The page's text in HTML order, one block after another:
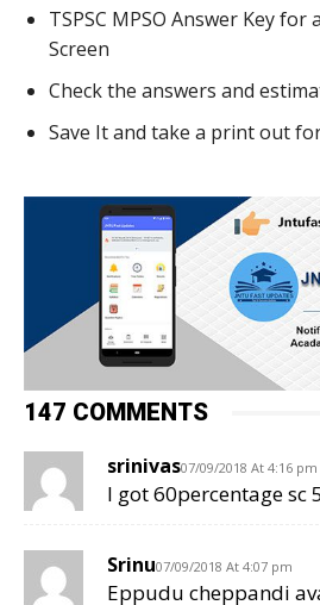
TSPSC MPSO Answer Key
Screen
Check the answers and
Save It and take a print out
147 COMMENTS
srinivas07/09/2018 At 4:16 pm
I got 60percentage sc
Srinu07/09/2018 At 4:07 pm
Eppudu cheppandi